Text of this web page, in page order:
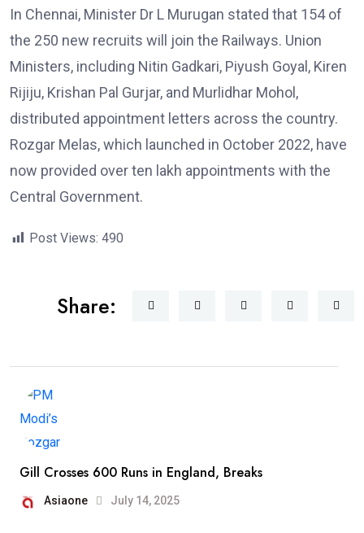
In Chennai, Minister Dr L Murugan stated that 154 of
the 250 new recruits will join the Railways. Union
Ministers, including Nitin Gadkari, Piyush Goyal, Kiren
Rijiju, Krishan Pal Gurjar, and Murlidhar Mohol,
distributed appointment letters across the country.
Rozgar Melas, which launched in October 2022, have
now provided over ten lakh appointments with the
Central Government.
Post Views: 490
Share:
Gill Crosses 600 Runs in England, Breaks
Asiaone July 14, 2025